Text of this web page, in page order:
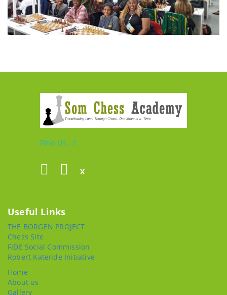
Find Us..
X
Useful Links
THE BORGEN PROJECT
Chess Site
FIDE Social Commission
Robert Katende Initiative
Home
About us
Gallery